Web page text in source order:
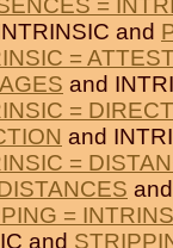
=
and
=
and
=
and
=
=
and